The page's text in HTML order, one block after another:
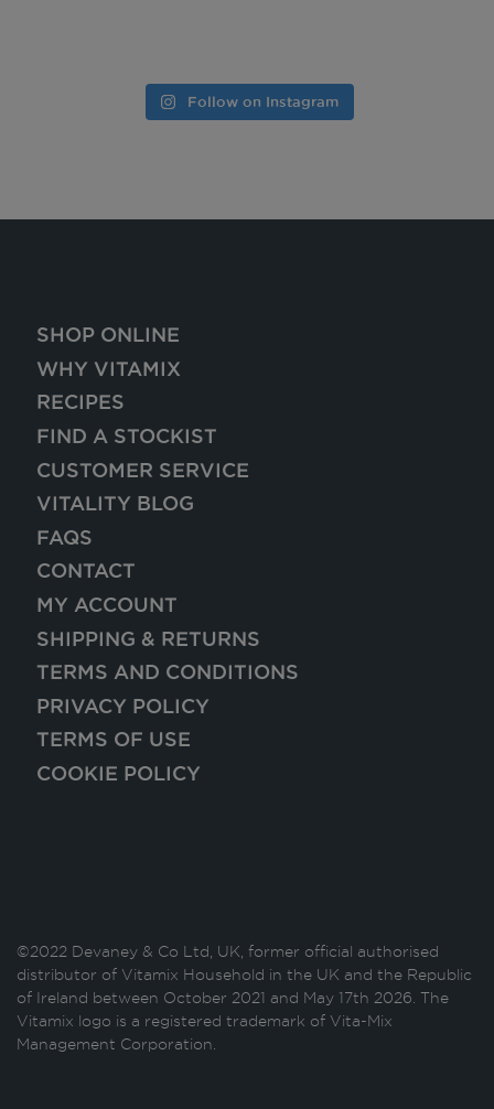
Follow on Instagram
SHOP ONLINE
WHY VITAMIX
RECIPES
FIND A STOCKIST
CUSTOMER SERVICE
VITALITY BLOG
FAQS
CONTACT
MY ACCOUNT
SHIPPING & RETURNS
TERMS AND CONDITIONS
PRIVACY POLICY
TERMS OF USE
COOKIE POLICY
©2022 Devaney & Co Ltd, UK, former official authorised
distributor of Vitamix Household in the UK and the Republic
of Ireland between October 2021 and May 17th 2026. The
Vitamix logo is a registered trademark of Vita-Mix
Management Corporation.